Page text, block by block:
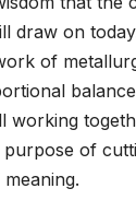
draw on
of
working
of